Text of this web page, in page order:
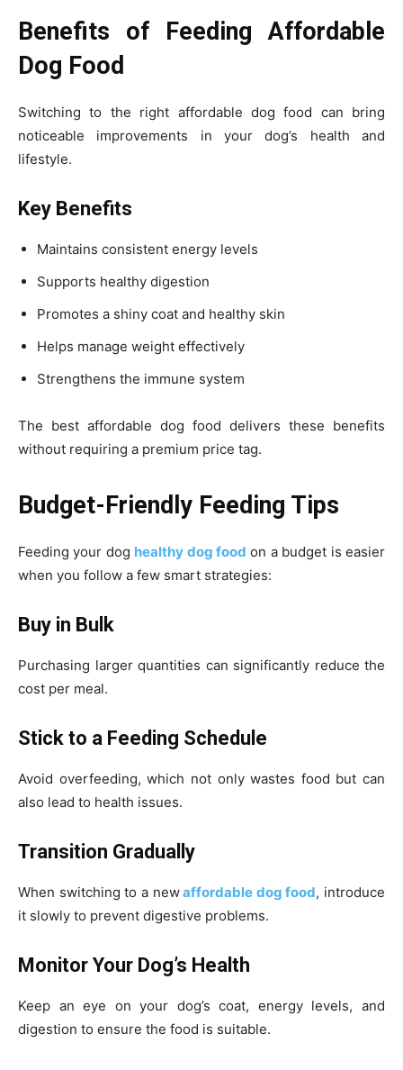
Benefits of Feeding Affordable
Dog Food
Switching to the right affordable dog food can bring
noticeable improvements in your dog’s health and
lifestyle.
Key Benefits
Maintains consistent energy levels
Supports healthy digestion
Promotes a shiny coat and healthy skin
Helps manage weight effectively
Strengthens the immune system
The best affordable dog food delivers these benefits
without requiring a premium price tag.
Budget-Friendly Feeding Tips
Feeding your dog healthy dog food on a budget is easier
when you follow a few smart strategies:
Buy in Bulk
Purchasing larger quantities can significantly reduce the
cost per meal.
Stick to a Feeding Schedule
Avoid overfeeding, which not only wastes food but can
also lead to health issues.
Transition Gradually
When switching to a newaffordable dog food, introduce
it slowly to prevent digestive problems.
Monitor Your Dog’s Health
Keep an eye on your dog’s coat, energy levels, and
digestion to ensure the food is suitable.